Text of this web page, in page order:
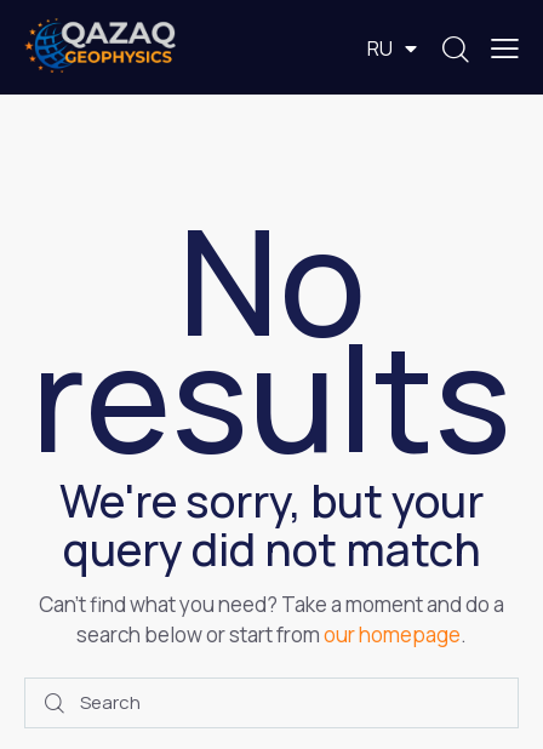
RU
KZ
No
results
We're sorry, but your
query did not match
Can't find what you need? Take a moment and do a
search below or start fromour homepage.